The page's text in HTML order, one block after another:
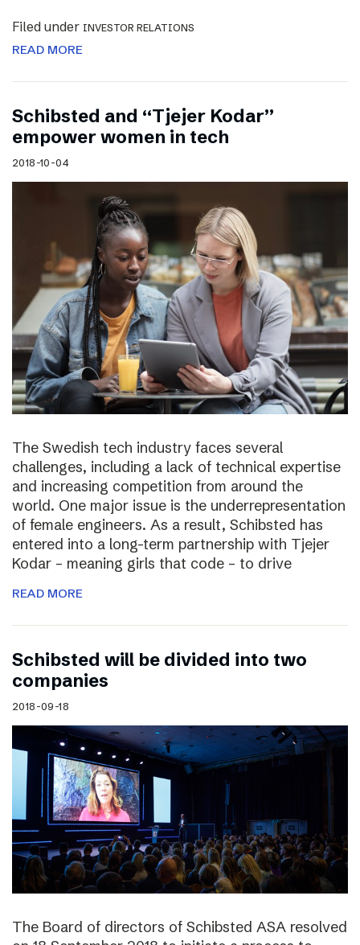
Filed under INVESTOR RELATIONS
READ MORE
Schibsted and “Tjejer Kodar”
empower women in tech
2018-10-04
The Swedish tech industry faces several
challenges, including a lack of technical expertise
and increasing competition from around the
world. One major issue is the underrepresentation
of female engineers. As a result, Schibsted has
entered into a long-term partnership with Tjejer
Kodar – meaning girls that code – to drive
READ MORE
Schibsted will be divided into two
companies
2018-09-18
The Board of directors of Schibsted ASA resolved